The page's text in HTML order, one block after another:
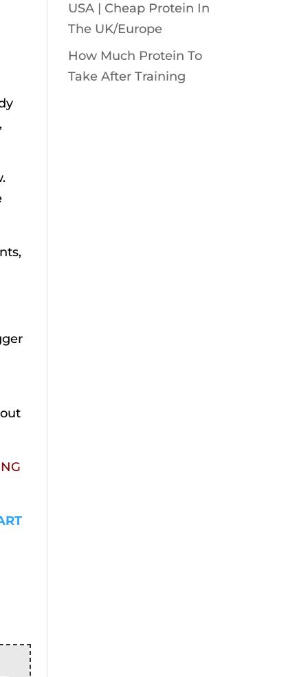
USA | Cheap Protein In
The UK/Europe
How Much Protein To
Take After Training